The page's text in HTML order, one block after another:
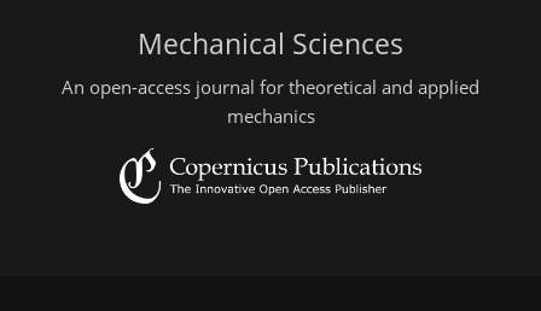
Mechanical Sciences
An open-access journal for theoretical and applied
mechanics